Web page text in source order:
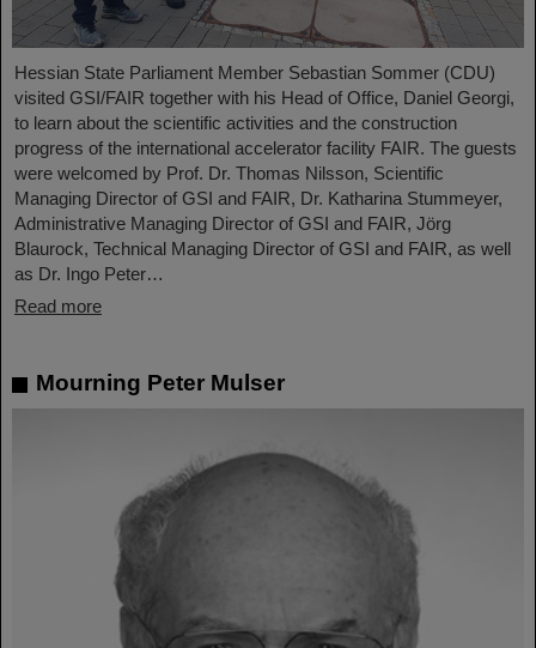
Hessian State Parliament Member Sebastian Sommer (CDU)
visited GSI/FAIR together with his Head of Office, Daniel Georgi,
to learn about the scientific activities and the construction
progress of the international accelerator facility FAIR. The guests
were welcomed by Prof. Dr. Thomas Nilsson, Scientific
Managing Director of GSI and FAIR, Dr. Katharina Stummeyer,
Administrative Managing Director of GSI and FAIR, Jörg
Blaurock, Technical Managing Director of GSI and FAIR, as well
as Dr. Ingo Peter…
Read more
Mourning Peter Mulser